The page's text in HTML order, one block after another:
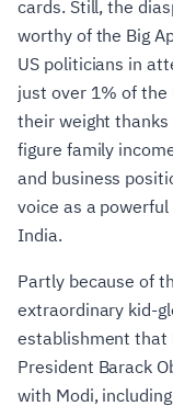
cards. Still, the
worthy of the Big
US politicians in
just over 1% of the
their weight
figure family
and business
voice as a
India.
Partly because of
extraordinary kid-
establishment that
President Barack
with Modi,